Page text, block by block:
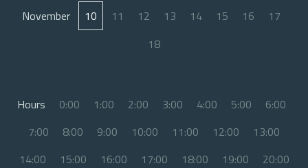
November 10 11 12 13 14 15 16
17
18
Hours 0:00 1:00 2:00 3:00 4:00 5:00
6:00
7:00
8:00 9:00 10:00 11:00 12:00
13:00
14:00
15:00 16:00 17:00 18:00 19:00
20:00